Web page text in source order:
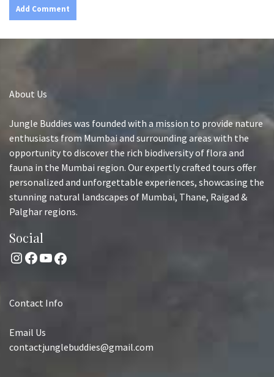
About Us
Jungle Buddies was founded with a mission to provide nature
enthusiasts from Mumbai and surrounding areas with the
opportunity to discover the rich biodiversity of flora and
fauna in the Mumbai region. Our expertly crafted tours offer
personalized and unforgettable experiences, showcasing the
stunning natural landscapes of Mumbai, Thane, Raigad &
Palghar regions.
Social
Instagram
Facebook
YouTube
Facebook
Contact Info
Email Us
contactjunglebuddies@gmail.com